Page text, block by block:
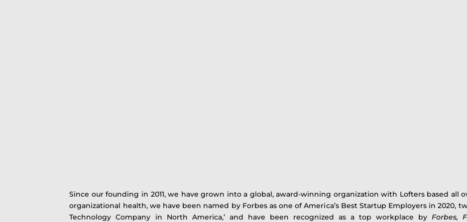
Since our founding in 2011, we have grown into a global, award-winning organization with Lofters based all
organizational health, we have been named by Forbes as one of America’s Best Startup Employers in 2020,
Technology Company in North America,’ and have been recognized as a top workplace byForbes,